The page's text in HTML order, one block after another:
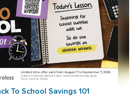
To School Savings 101